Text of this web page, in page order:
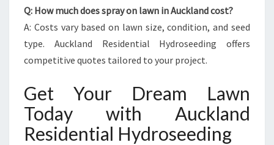
Q: How much does spray on lawn in Auckland cost?
A: Costs vary based on lawn size, condition, and seed
type. Auckland Residential Hydroseeding offers
competitive quotes tailored to your project.
Get Your Dream Lawn
Today with Auckland
Residential Hydroseeding